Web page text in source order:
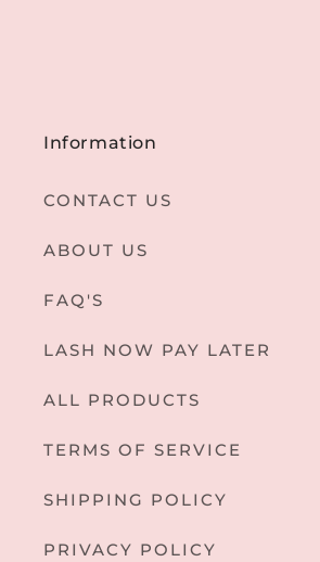
Information
CONTACT US
ABOUT US
FAQ'S
LASH NOW PAY LATER
ALL PRODUCTS
TERMS OF SERVICE
SHIPPING POLICY
PRIVACY POLICY